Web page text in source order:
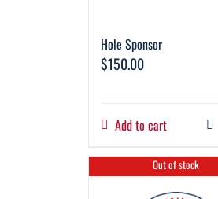
Hole Sponsor
$150.00
Add to cart
Out of stock